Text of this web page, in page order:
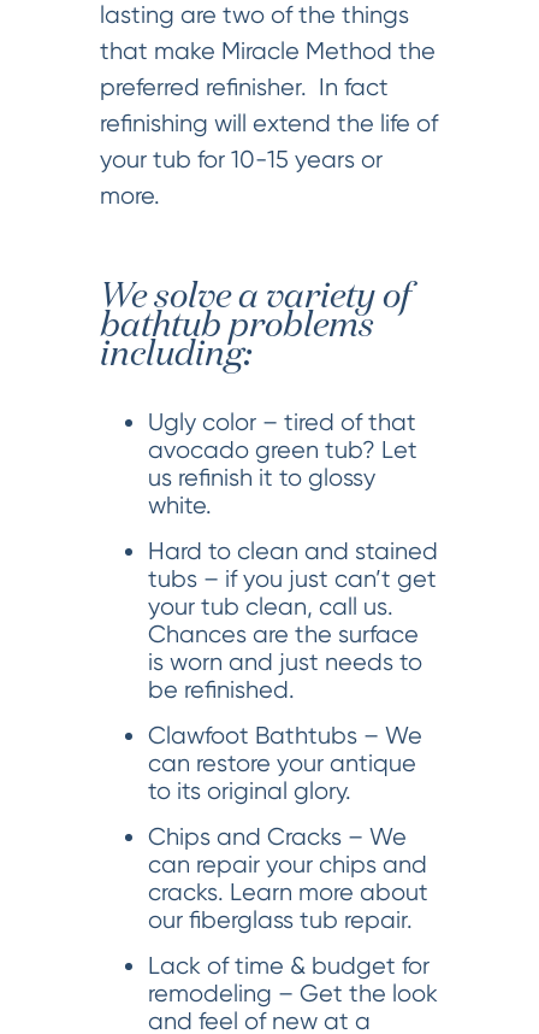
lasting are two of the things
that make Miracle Method the
preferred refinisher. In fact
refinishing will extend the life of
your tub for 10-15 years or
more.
We solve a variety of
bathtub problems
including:
Ugly color – tired of that
avocado green tub? Let
us refinish it to glossy
white.
Hard to clean and stained
tubs – if you just can’t get
your tub clean, call us.
Chances are the surface
is worn and just needs to
be refinished.
Clawfoot Bathtubs – We
can restore your antique
to its original glory.
Chips and Cracks – We
can repair your chips and
cracks. Learn more about
our fiberglass tub repair.
Lack of time & budget for
remodeling – Get the look
and feel of new at a